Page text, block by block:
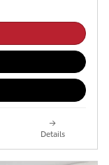
Details